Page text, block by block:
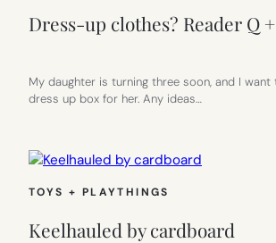
Dress-up clothes? Reader Q
My daughter is turning three soon, and I
dress up box for her. Any ideas…
TOYS + PLAYTHINGS
Keelhauled by cardboard